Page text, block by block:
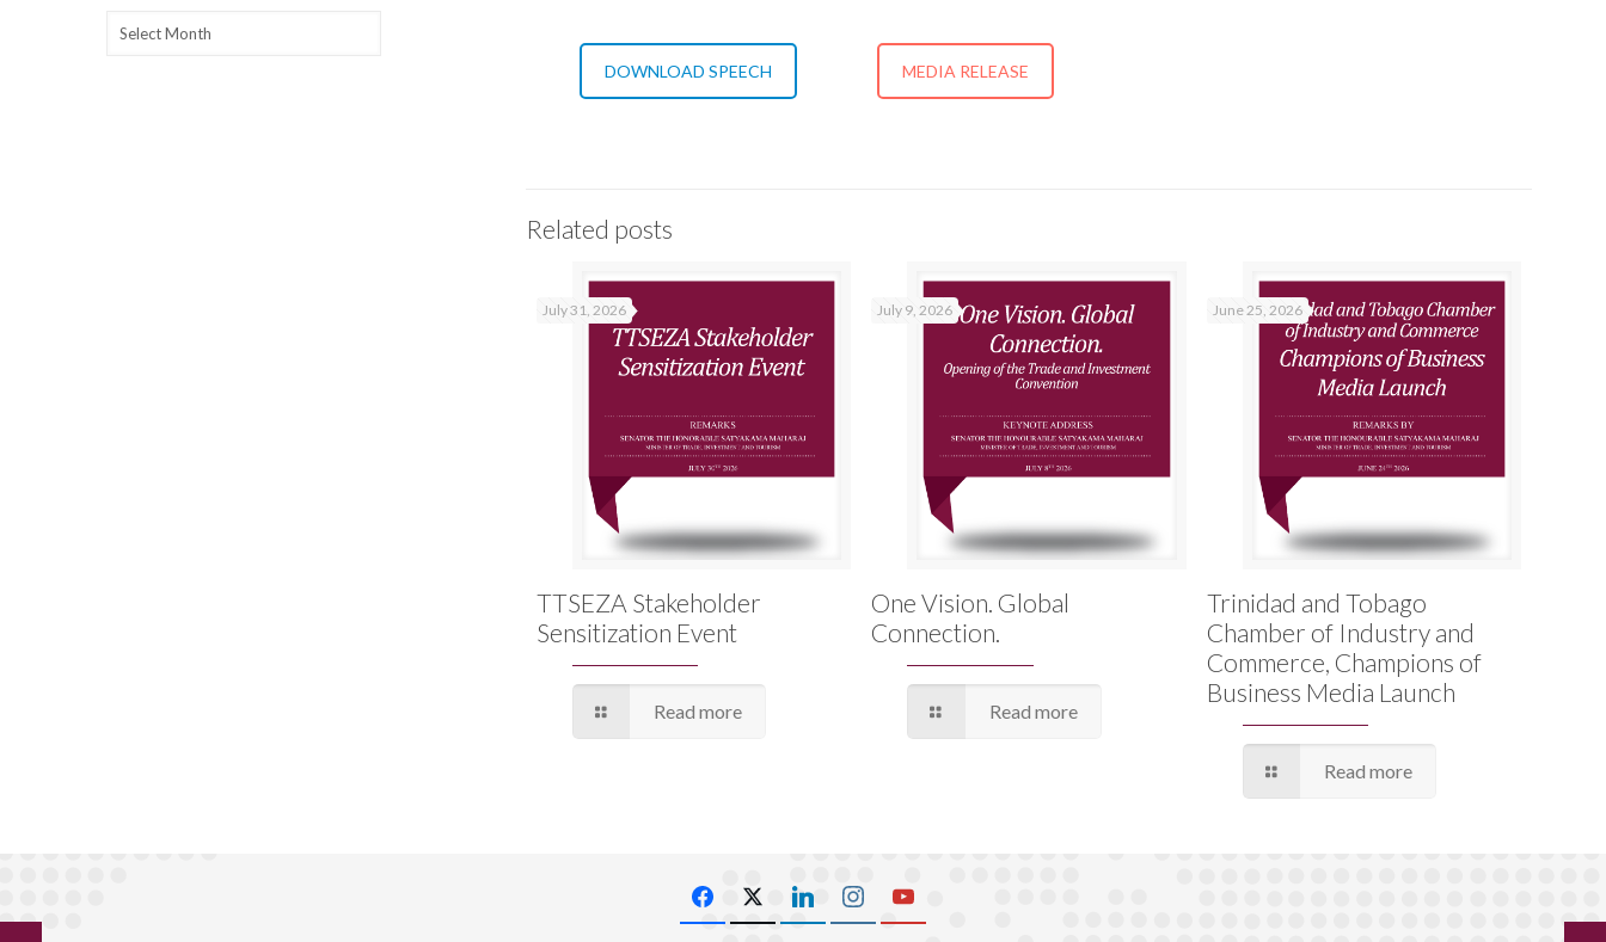
DOWNLOAD SPEECH MEDIA RELEASE
Related posts
July 31, 2026
TTSEZA Stakeholder
Sensitization Event
Read more
July 9, 2026
One Vision. Global
Connection.
Read more
June 25, 2026
Trinidad and Tobago
Chamber of Industry and
Commerce, Champions of
Business Media Launch
Read more
Archives